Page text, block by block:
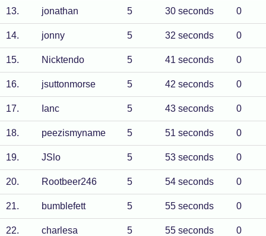
13. jonathan 5 30 seconds 0
14. jonny 5 32 seconds 0
15. Nicktendo 5 41 seconds 0
16. jsuttonmorse 5 42 seconds 0
17. Ianc 5 43 seconds 0
18. peezismyname 5 51 seconds 0
19. JSlo 5 53 seconds 0
20. Rootbeer246 5 54 seconds 0
21. bumblefett 5 55 seconds 0
22. charlesa 5 55 seconds 0